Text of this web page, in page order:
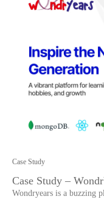
Case Study
Case Study –
Wondryears is a buzzing